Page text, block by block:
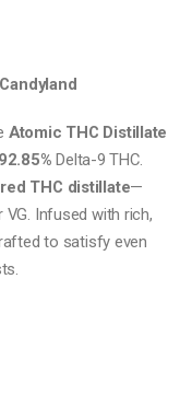
Atomic THC Distillate
92.85% Delta-9 THC.
THC distillate—
VG. Infused with rich,
to satisfy even